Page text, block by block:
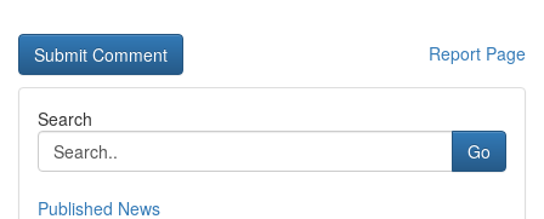
Report Page
Search
Go
Published News